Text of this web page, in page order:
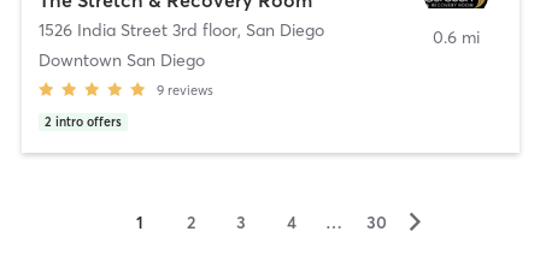
1526 India Street 3rd floor, San Diego
Downtown San Diego
9 reviews
2 intro offers
0.6 mi
1 2 3 4 … 30 ▻